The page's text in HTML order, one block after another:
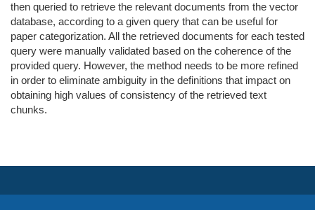
then queried to retrieve the relevant documents from the vector
database, according to a given query that can be useful for
paper categorization. All the retrieved documents for each tested
query were manually validated based on the coherence of the
provided query. However, the method needs to be more refined
in order to eliminate ambiguity in the definitions that impact on
obtaining high values of consistency of the retrieved text
chunks.